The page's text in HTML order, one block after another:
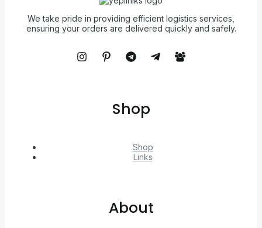
We take pride in providing efficient logistics services,
ensuring your orders are delivered quickly and safely.
Shop
Shop
Links
About